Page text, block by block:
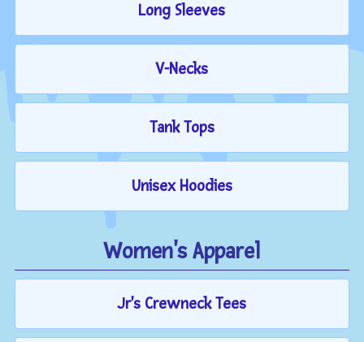
Long Sleeves
V-Necks
Tank Tops
Unisex Hoodies
Women's Apparel
Jr's Crewneck Tees